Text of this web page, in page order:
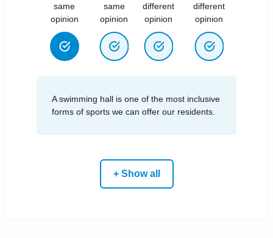
same
opinion
same
opinion
different
opinion
different
opinion
A swimming hall is one of the most inclusive
forms of sports we can offer our residents.
+ Show all